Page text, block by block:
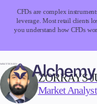
CFDs are complex
leverage. Most retail clients
you understand how CFDs
Trading
WRITTEN BY:
ZORRAYS
Market Analyst